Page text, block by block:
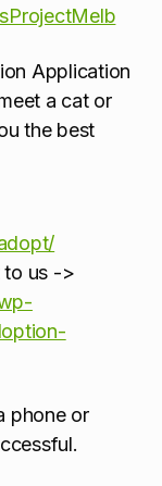
Application
a cat or
the best
to us ->
phone or